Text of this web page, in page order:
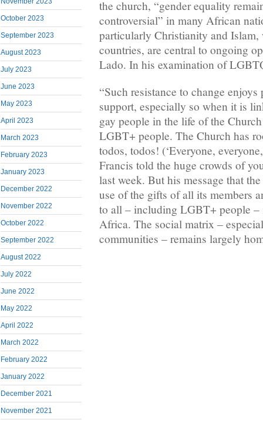
October 2023
September 2023
August 2023
July 2023
June 2023
May 2023
April 2023
March 2023
February 2023
January 2023
December 2022
November 2022
October 2022
September 2022
August 2022
July 2022
June 2022
May 2022
April 2022
March 2022
February 2022
January 2022
December 2021
November 2021
the church, “gender equality
controversial” in many African
particularly Christianity and
countries, are central to ongoing
Lado. In his examination of
“Such resistance to change
support, especially so when it is
gay people in the life of the
LGBT+ people. The Church has
todos, todos! (‘Everyone,
Francis told the huge crowds of
last week. But his message that
use of the gifts of all its members
to all – including LGBT+ people
Africa. The social matrix –
communities – remains largely